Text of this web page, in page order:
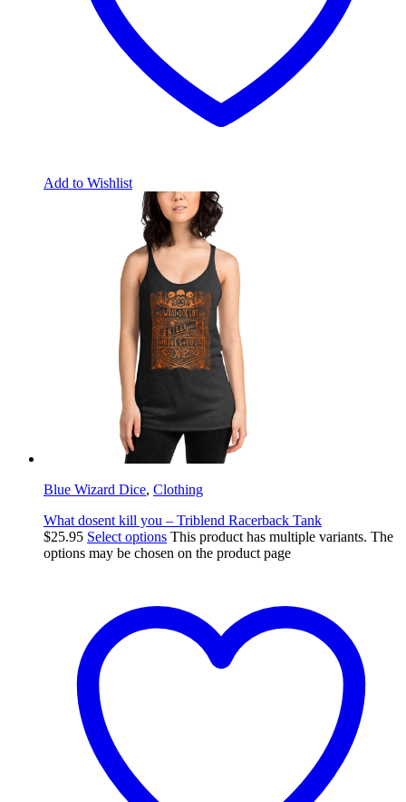
Add to Wishlist
Blue Wizard Dice, Clothing
What dosent kill you – Triblend Racerback Tank
$25.95 Select options This product has multiple variants. The
options may be chosen on the product page